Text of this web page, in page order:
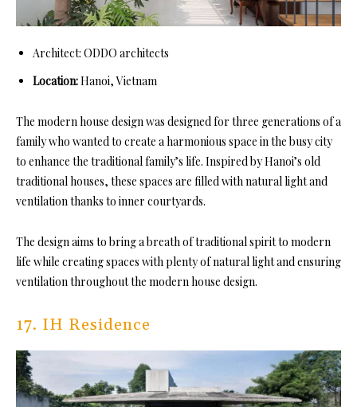
Architect: ODDO architects
Location:Hanoi, Vietnam
The modern house design was designed for three generations of a
family who wanted to create a harmonious space in the busy city
to enhance the traditional family’s life. Inspired by Hanoi’s old
traditional houses, these spaces are filled with natural light and
ventilation thanks to inner courtyards.
The design aims to bring a breath of traditional spirit to modern
life while creating spaces with plenty of natural light and ensuring
ventilation throughout the modern house design.
17. IH Residence